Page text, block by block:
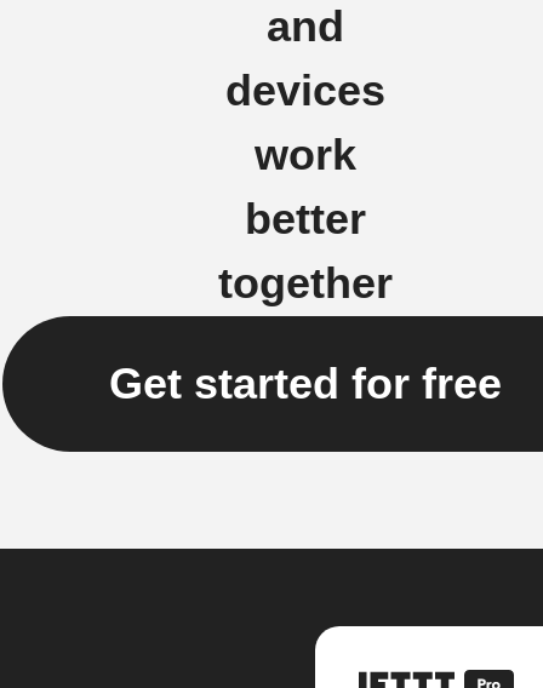
and
devices
work
better
together
Get started for free